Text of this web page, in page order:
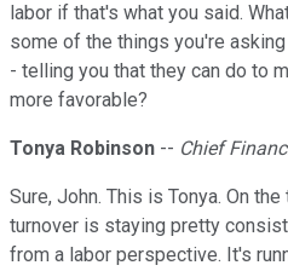
labor if that's what you said.
some of the things you're
- telling you that they can do to
more favorable?
Tonya Robinson -- Chief
Sure, John. This is Tonya. On
turnover is staying pretty
from a labor perspective. It's